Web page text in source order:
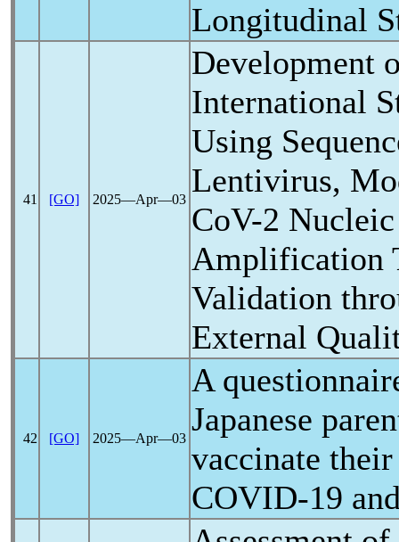
Longitudinal
41 [GO] 2025―Apr―03
Development
International
Using
Lentivirus,
CoV-2
Amplification
Validation
External
42 [GO] 2025―Apr―03
A
Japanese
vaccinate
COVID-19